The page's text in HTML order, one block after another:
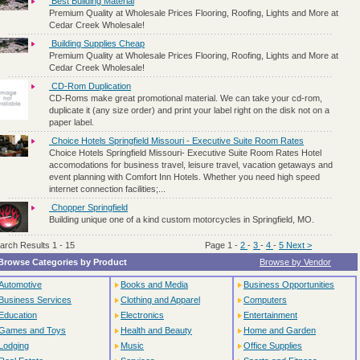
Premium Quality at Wholesale Prices Flooring, Roofing, Lights and More at
Cedar Creek Wholesale!
Building Supplies Cheap
Premium Quality at Wholesale Prices Flooring, Roofing, Lights and More at
Cedar Creek Wholesale!
CD-Rom Duplication
CD-Roms make great promotional material. We can take your cd-rom,
duplicate it (any size order) and print your label right on the disk not on a
paper label.
Choice Hotels Springfield Missouri - Executive Suite Room Rates
Choice Hotels Springfield Missouri- Executive Suite Room Rates Hotel
accomodations for business travel, leisure travel, vacation getaways and
event planning with Comfort Inn Hotels. Whether you need high speed
internet connection facilities;...
Chopper Springfield
Building unique one of a kind custom motorcycles in Springfield, MO.
Results 1 - 15 Page 1 - 2 - 3 - 4 - 5 Next >
Categories by Product
Browse by Vendor
Services
and Toys
Books and Media
Clothing and Apparel
Electronics
Health and Beauty
Music
Business Opportunities
Computers
Entertainment
Home and Garden
Office Supplies